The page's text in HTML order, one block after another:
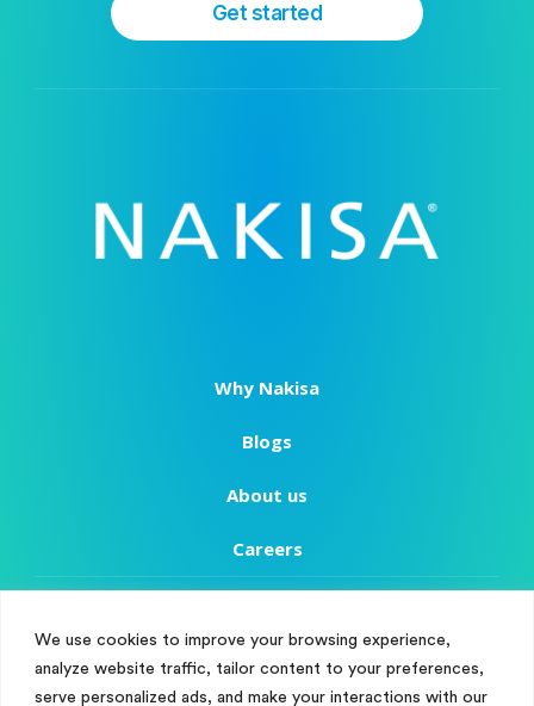
We use cookies to improve your browsing experience,
analyze website traffic, tailor content to your preferences,
serve personalized ads, and make your interactions with our
Manage Cookie Consent
Get started
Why Nakisa
Blogs
About us
Careers
Terms of Use